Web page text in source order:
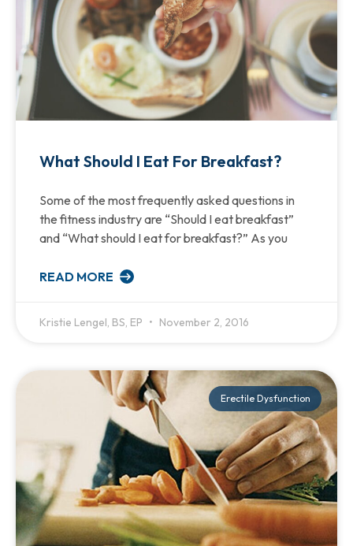
What Should I Eat For Breakfast?
Some of the most frequently asked questions in
the fitness industry are “Should I eat breakfast”
and “What should I eat for breakfast?” As you
READ MORE
Kristie Lengel, BS, EP November 2, 2016
Erectile Dysfunction